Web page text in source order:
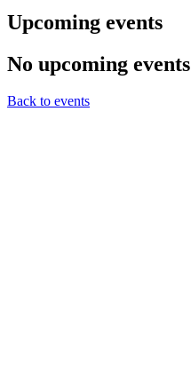
Upcoming events
No upcoming events
Back to events